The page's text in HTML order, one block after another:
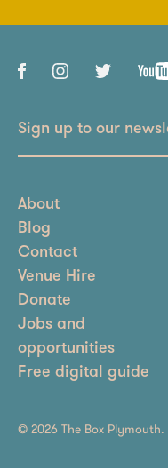
Sign up to our
About
Blog
Contact
Venue Hire
Donate
Jobs and
opportunities
Free digital guide
© 2026 The Box